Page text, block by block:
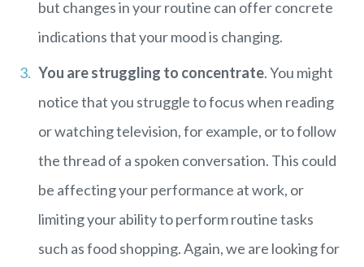
but changes in your routine can offer concrete
indications that your mood is changing.
You are struggling to concentrate. You might
notice that you struggle to focus when reading
or watching television, for example, or to follow
the thread of a spoken conversation. This could
be affecting your performance at work, or
limiting your ability to perform routine tasks
such as food shopping. Again, we are looking for